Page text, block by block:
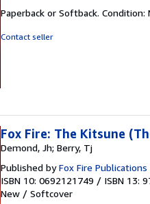
5
Paperback or Softback. Condition:
Contact seller
Fox Fire: The Kitsune
Demond, Jh; Berry, Tj
Published byFox Fire Publications
ISBN 10: 0692121749 / ISBN 13:
New / Softcover